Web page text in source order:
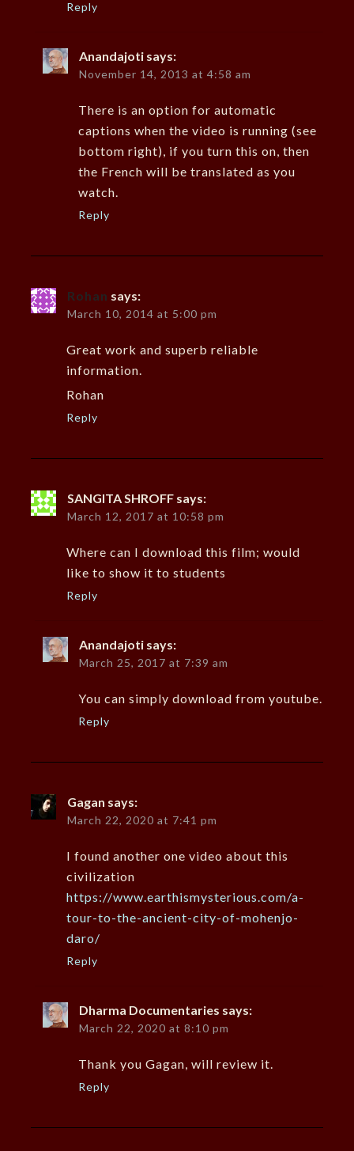
Reply
Anandajoti says:
November 14, 2013 at 4:58 am
There is an option for automatic
captions when the video is running (see
bottom right), if you turn this on, then
the French will be translated as you
watch.
Reply
Rohan says:
March 10, 2014 at 5:00 pm
Great work and superb reliable
information.
Rohan
Reply
SANGITA SHROFF says:
March 12, 2017 at 10:58 pm
Where can I download this film; would
like to show it to students
Reply
Anandajoti says:
March 25, 2017 at 7:39 am
You can simply download from youtube.
Reply
Gagan says:
March 22, 2020 at 7:41 pm
I found another one video about this
civilization
https://www.earthismysterious.com/a-
tour-to-the-ancient-city-of-mohenjo-
daro/
Reply
Dharma Documentaries says:
March 22, 2020 at 8:10 pm
Thank you Gagan, will review it.
Reply